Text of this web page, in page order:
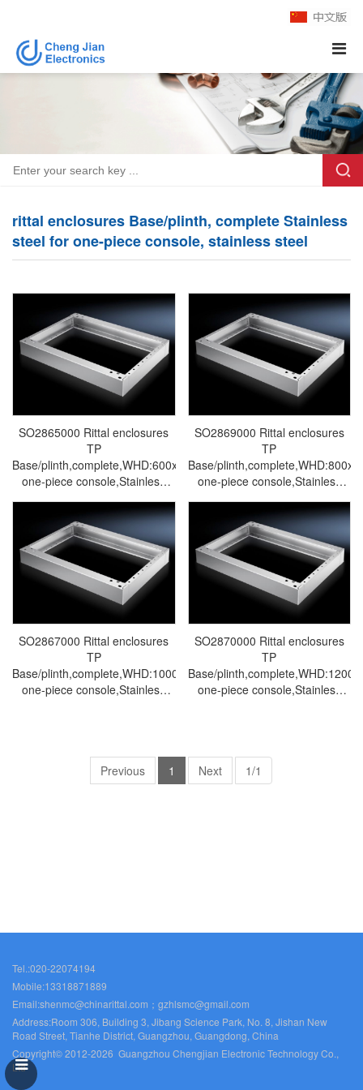
rittal enclosures Base/plinth, complete Stainless
steel for one-piece console, stainless steel
SO2865000 Rittal enclosures
TP
Base/plinth,complete,WHD:600x100x400mm,for
one-piece console,Stainless
steel 1.4301-Made by Rittal in
Germany-Rittal cabinet Rittal
electrical cabinet Rittal air
conditioner Rittal busbar Rittal
fan SO2865.000
SO2869000 Rittal enclosures
TP
Base/
one-piece console,Stainless
steel 1.4301-Made by Rittal in
Germany-Rittal cabinet Rittal
electrical cabinet Rittal air
conditioner Rittal busbar Rittal
fan SO2869.000
SO2867000 Rittal enclosures
TP
Base/plinth,complete,WHD:1000x100x400mm,for
one-piece console,Stainless
conditioner Rittal busbar Rittal
fan SO2867.000
SO2870000 Rittal enclosures
TP
Base/
one-piece console,Stainless
conditioner Rittal busbar Rittal
fan SO2870.000
Previous 1 Next 1/1
Tel.:020-22074194
Mobile:13318871889
Email:shenmc@chinarittal.com；gzhlsmc@gmail.com
Address:Room 306, Building 3, Jibang Science Park, No. 8, Jishan New
Road Street, Tianhe District, Guangzhou, Guangdong, China
Copyright© 2012-2026 Guangzhou Chengjian Electronic Technology Co.,
Ltd